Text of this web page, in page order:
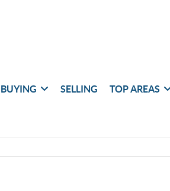
BUYING SELLING TOP AREAS